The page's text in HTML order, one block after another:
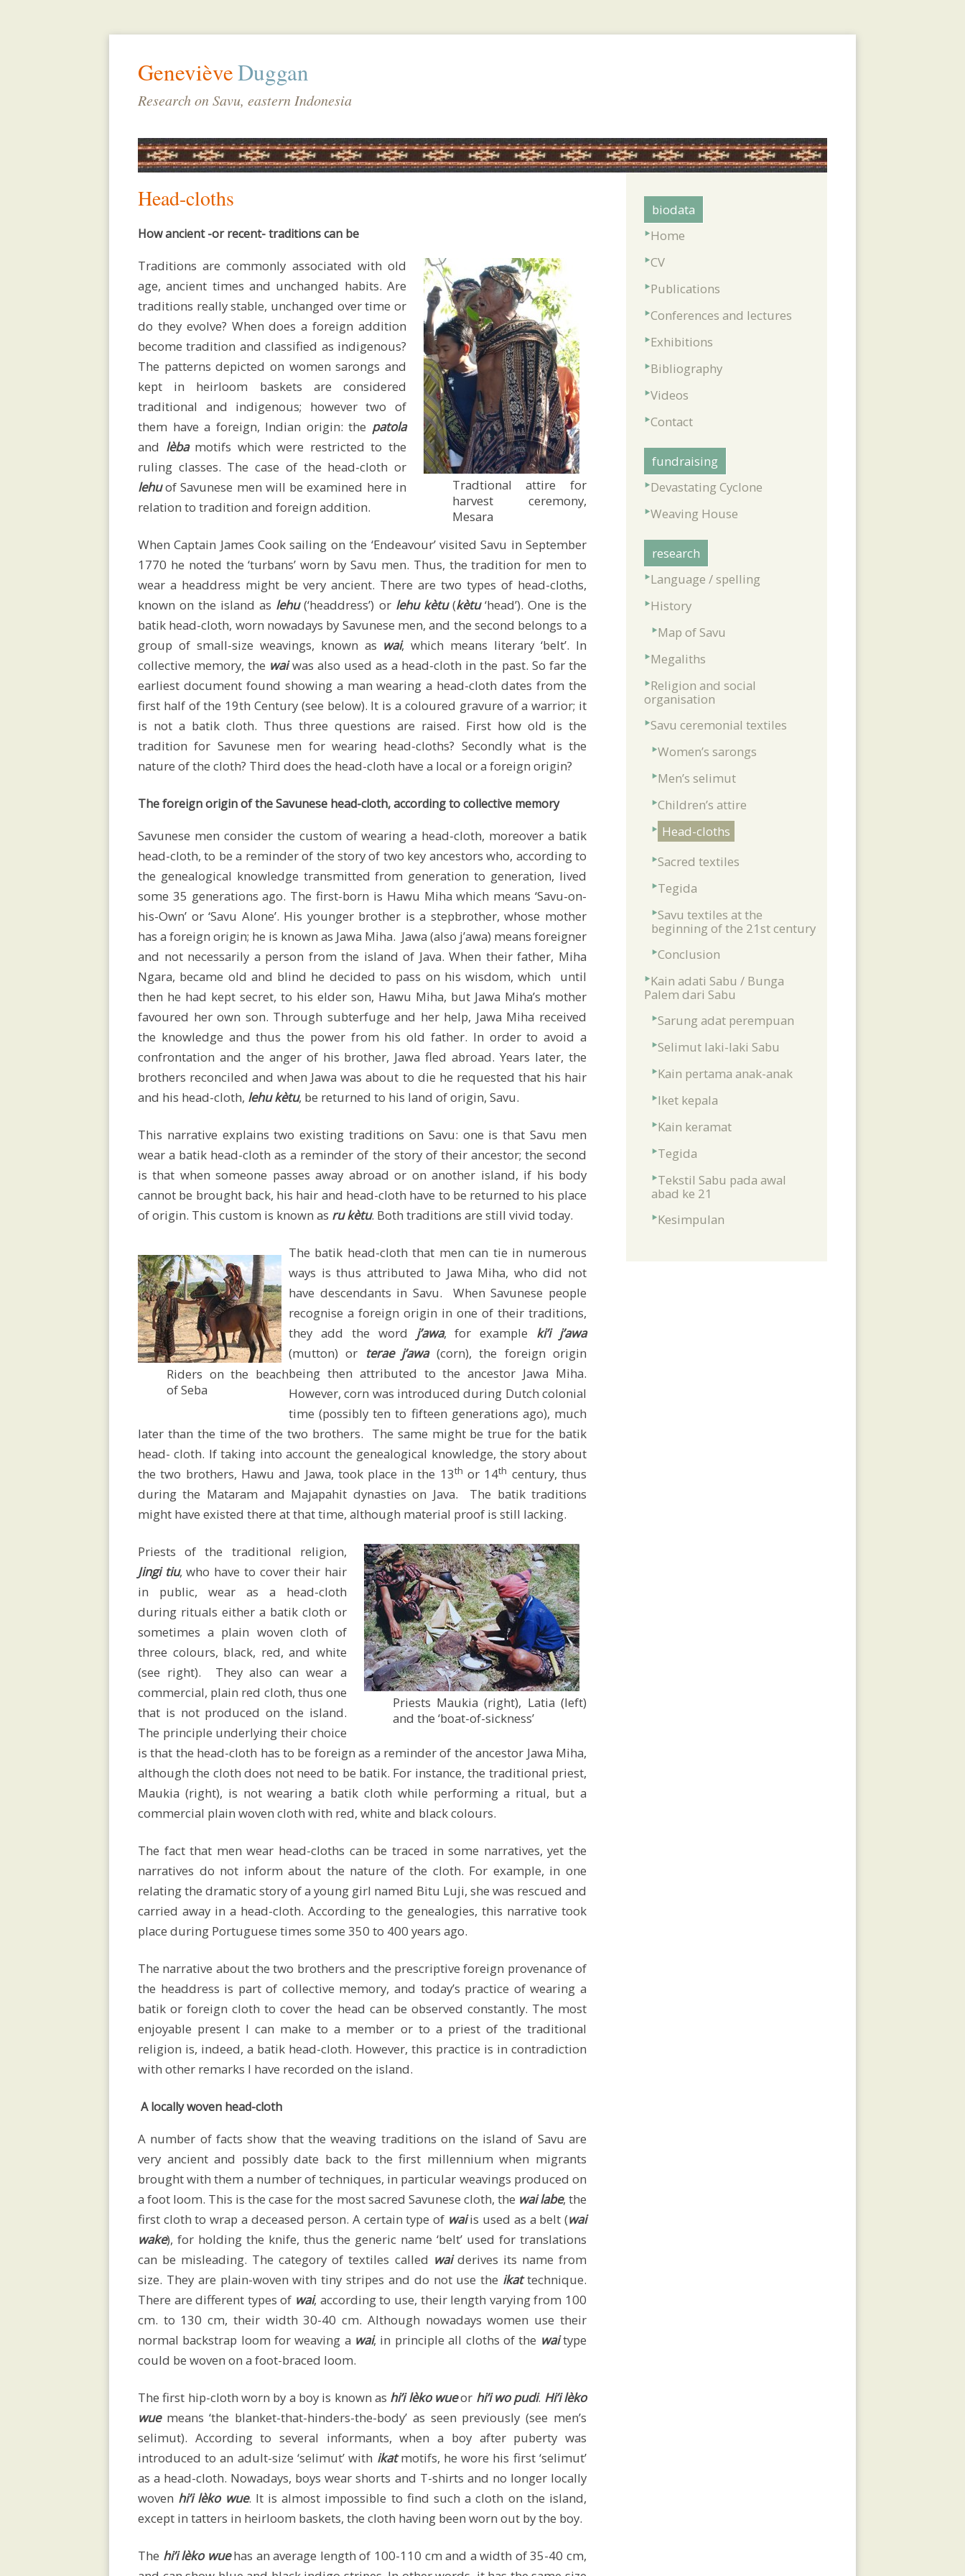
biodata
Publications
Conferences
lectures
Exhibitions
Bibliography
Videos
Contact
Fundraising
Devastating
Cyclone
Weaving
House
research
Language
spelling
History
Savu
Megaliths
Religion
organisation
ceremonial
textiles
Women’s
sarongs
Men’s
selimut
Children’s
attire
GenevièveDuggan
Research on Savu, eastern Indonesia
Head-cloths
How ancient -or recent- traditions can be
Tradtional attire for
harvest ceremony,
Mesara
Traditions are commonly associated with old
age, ancient times and unchanged habits. Are
traditions really stable, unchanged over time or
do they evolve? When does a foreign addition
become tradition and classified as indigenous?
The patterns depicted on women sarongs and
kept in heirloom baskets are considered
traditional and indigenous; however two of
them have a foreign, Indian origin: the patola
and lèba motifs which were restricted to the
ruling classes. The case of the head-cloth or
lehuof Savunese men will be examined here in
relation to tradition and foreign addition.
When Captain James Cook sailing on the ‘Endeavour’ visited Savu in September
1770 he noted the ‘turbans’ worn by Savu men. Thus, the tradition for men to
wear a headdress might be very ancient. There are two types of head-cloths,
known on the island as lehu(‘headdress’) or lehu kètu(kètu‘head’). One is the
batik head-cloth, worn nowadays by Savunese men, and the second belongs to a
group of small-size weavings, known as wai, which means literary ‘belt’. In
collective memory, the waiwas also used as a head-cloth in the past. So far the
earliest document found showing a man wearing a head-cloth dates from the
first half of the 19th Century (see below). It is a coloured gravure of a warrior; it
is not a batik cloth. Thus three questions are raised. First how old is the
tradition for Savunese men for wearing head-cloths? Secondly what is the
nature of the cloth? Third does the head-cloth have a local or a foreign origin?
The foreign origin of the Savunese head-cloth, according to collective memory
Savunese men consider the custom of wearing a head-cloth, moreover a batik
head-cloth, to be a reminder of the story of two key ancestors who, according to
the genealogical knowledge transmitted from generation to generation, lived
some 35 generations ago. The first-born is Hawu Miha which means ‘Savu-on-
his-Own’ or ‘Savu Alone’. His younger brother is a stepbrother, whose mother
has a foreign origin; he is known as Jawa Miha. Jawa (also j’awa) means foreigner
and not necessarily a person from the island of Java. When their father, Miha
Ngara, became old and blind he decided to pass on his wisdom, which until
then he had kept secret, to his elder son, Hawu Miha, but Jawa Miha’s mother
favoured her own son. Through subterfuge and her help, Jawa Miha received
the knowledge and thus the power from his old father. In order to avoid a
confrontation and the anger of his brother, Jawa fled abroad. Years later, the
brothers reconciled and when Jawa was about to die he requested that his hair
and his head-cloth, lehu kètu, be returned to his land of origin, Savu.
This narrative explains two existing traditions on Savu: one is that Savu men
wear a batik head-cloth as a reminder of the story of their ancestor; the second
is that when someone passes away abroad or on another island, if his body
cannot be brought back, his hair and head-cloth have to be returned to his place
of origin. This custom is known as ru kètu. Both traditions are still vivid today.
Riders on the beach
of Seba
The batik head-cloth that men can tie in numerous
ways is thus attributed to Jawa Miha, who did not
have descendants in Savu. When Savunese people
recognise a foreign origin in one of their traditions,
they add the word j’awa, for example ki’i j’awa
(mutton) or terae j’awa(corn), the foreign origin
being then attributed to the ancestor Jawa Miha.
However, corn was introduced during Dutch colonial
time (possibly ten to fifteen generations ago), much
later than the time of the two brothers. The same might be true for the batik
head- cloth. If taking into account the genealogical knowledge, the story about
the two brothers, Hawu and Jawa, took place in the 13th or 14th century, thus
during the Mataram and Majapahit dynasties on Java. The batik traditions
might have existed there at that time, although material proof is still lacking.
Priests Maukia (right), Latia (left)
and the ‘boat-of-sickness’
Priests of the traditional religion,
Jingi tiu, who have to cover their hair
in public,
wear as a head-cloth
during rituals either a batik cloth or
sometimes a plain woven cloth of
three colours, black, red, and white
(see right). They also can wear a
commercial, plain red cloth, thus one
that is not produced on the island.
The principle underlying their choice
is that the head-cloth has to be foreign as a reminder of the ancestor Jawa Miha,
although the cloth does not need to be batik. For instance, the traditional priest,
Maukia (right), is not wearing a batik cloth while performing a ritual, but a
commercial plain woven cloth with red, white and black colours.
The fact that men wear head-cloths can be traced in some narratives, yet the
narratives do not inform about the nature of the cloth. For example, in one
relating the dramatic story of a young girl named Bitu Luji, she was rescued and
carried away in a head-cloth. According to the genealogies, this narrative took
place during Portuguese times some 350 to 400 years ago.
The narrative about the two brothers and the prescriptive foreign provenance of
the headdress is part of collective memory, and today’s practice of wearing a
batik or foreign cloth to cover the head can be observed constantly. The most
enjoyable present I can make to a member or to a priest of the traditional
religion is, indeed, a batik head-cloth. However, this practice is in contradiction
with other remarks I have recorded on the island.
A locally woven head-cloth
A number of facts show that the weaving traditions on the island of Savu are
very ancient and possibly date back to the first millennium when migrants
brought with them a number of techniques, in particular weavings produced on
a foot loom. This is the case for the most sacred Savunese cloth, the wai labe, the
first cloth to wrap a deceased person. A certain type of waiis used as a belt (wai
wake), for holding the knife, thus the generic name ‘belt’ used for translations
can be misleading. The category of textiles called waiderives its name from
size. They are plain-woven with tiny stripes and do not use the ikattechnique.
There are different types of wai, according to use, their length varying from 100
cm. to 130 cm, their width 30-40 cm. Although nowadays women use their
normal backstrap loom for weaving a wai, in principle all cloths of the waitype
could be woven on a foot-braced loom.
The first hip-cloth worn by a boy is known as hi’i lèko wueor hi’i wo pudi. Hi’i lèko
wue means ‘the blanket-that-hinders-the-body’ as seen previously (see men’s
selimut). According to several informants, when a boy after puberty was
introduced to an adult-size ‘selimut’ with ikatmotifs, he wore his first ‘selimut’
as a head-cloth. Nowadays, boys wear shorts and T-shirts and no longer locally
woven hi’i lèko wue. It is almost impossible to find such a cloth on the island,
except in tatters in heirloom baskets, the cloth having been worn out by the boy.
The hi’i lèko wuehas an average length of 100-110 cm and a width of 35-40 cm,
biodata
Home
CV
Publications
Conferences and lectures
Exhibitions
Bibliography
Videos
Contact
fundraising
Devastating Cyclone
Weaving House
research
Language / spelling
History
Map of Savu
Megaliths
Religion and social
organisation
Savu ceremonial textiles
Women’s sarongs
Men’s selimut
Children’s attire
Head-cloths
Sacred textiles
Tegida
Savu textiles at the
beginning of the 21st century
Conclusion
Kain adati Sabu / Bunga
Palem dari Sabu
Sarung adat perempuan
Selimut laki-laki Sabu
Kain pertama anak-anak
Iket kepala
Kain keramat
Tegida
Tekstil Sabu pada awal
abad ke 21
Kesimpulan